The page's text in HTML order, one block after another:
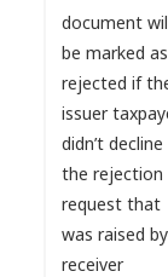
document
be marked as
rejected if
issuer
didn’t decline
the rejection
request that
was raised by
receiver